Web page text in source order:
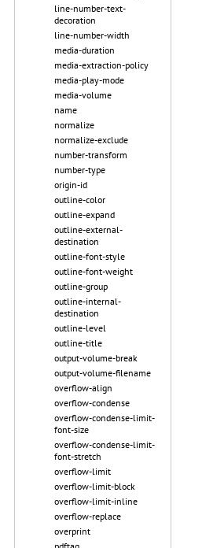
line-number-text-
decoration
line-number-width
media-duration
media-extraction-policy
media-play-mode
media-volume
name
normalize
normalize-exclude
number-transform
number-type
origin-id
outline-color
outline-expand
outline-external-
destination
outline-font-style
outline-font-weight
outline-group
outline-internal-
destination
outline-level
outline-title
output-volume-break
output-volume-filename
overflow-align
overflow-condense
overflow-condense-limit-
font-size
overflow-condense-limit-
font-stretch
overflow-limit
overflow-limit-block
overflow-limit-inline
overflow-replace
overprint